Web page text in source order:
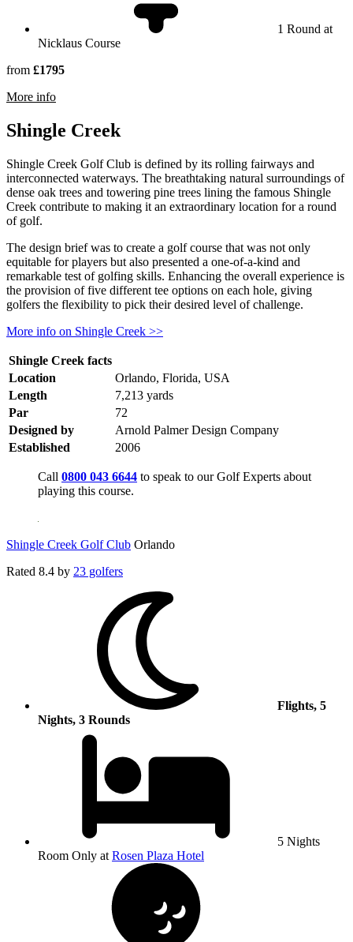
1 Round at
Nicklaus Course
from £1795
More information about Reunion Resort
Shingle Creek
Shingle Creek Golf Club is defined by its rolling fairways and
interconnected waterways. The breathtaking natural surroundings of
dense oak trees and towering pine trees lining the famous Shingle
Creek contribute to making it an extraordinary location for a round
of golf.
The design brief was to create a golf course that was not only
equitable for players but also presented a one-of-a-kind and
remarkable test of golfing skills. Enhancing the overall experience is
the provision of five different tee options on each hole, giving
golfers the flexibility to pick their desired level of challenge.
More info on Shingle Creek >>
Shingle Creek facts
Location
Orlando, Florida, USA
Length
7,213 yards
Par
72
Designed by
Arnold Palmer Design Company
Established
2006
Call 0800 043 6644 to speak to our Golf Experts about
playing this course.
Shingle Creek Golf Club Orlando
Rated 8.4 by 23 golfers
Flights, 5
Nights, 3 Rounds
5 Nights
Room Only at Rosen Plaza Hotel